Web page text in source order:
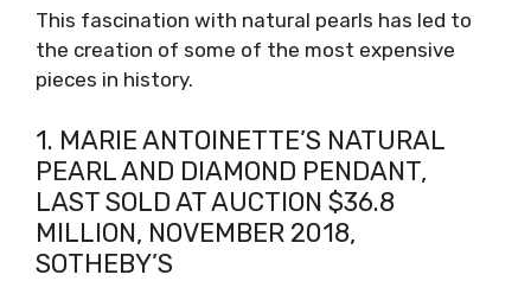
This fascination with natural pearls has led to
the creation of some of the most expensive
pieces in history.
1. MARIE ANTOINETTE’S NATURAL
PEARL AND DIAMOND PENDANT,
LAST SOLD AT AUCTION $36.8
MILLION, NOVEMBER 2018,
SOTHEBY’S